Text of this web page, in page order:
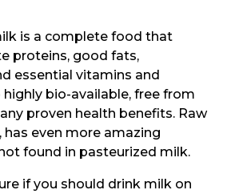
is a complete food that
proteins, good fats,
essential vitamins and
highly bio-available, free from
proven health benefits. Raw
has even more amazing
found in pasteurized milk.
if you should drink milk on